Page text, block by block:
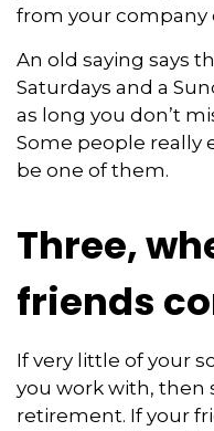
from your company
An old saying says
Saturdays and a
as long you don’t
Some people really
be one of them.
Three,
friends
If very little of your
you work with, then
retirement. If your